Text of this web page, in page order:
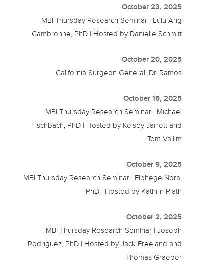
October 23, 2025
MBI Thursday Research Seminar | Lulu Ang
Cambronne, PhD | Hosted by Danielle Schmitt
October 20, 2025
California Surgeon General, Dr. Ramos
October 16, 2025
MBI Thursday Research Seminar | Michael
Fischbach, PhD | Hosted by Kelsey Jarrett and
Tom Vallim
October 9, 2025
MBI Thursday Research Seminar | Elphege Nora,
PhD | Hosted by Kathrin Plath
October 2, 2025
MBI Thursday Research Seminar | Joseph
Rodriguez, PhD | Hosted by Jack Freeland and
Thomas Graeber